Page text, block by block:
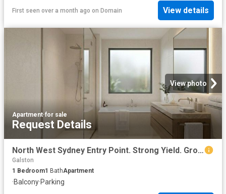
First seen over a month ago on Domain View details
View photo
Apartment·for sale
Request Details
North West Sydney Entry Point. Strong Yield. Growth Suburb
Galston
1 Bedroom1 BathApartment
·Balcony·Parking